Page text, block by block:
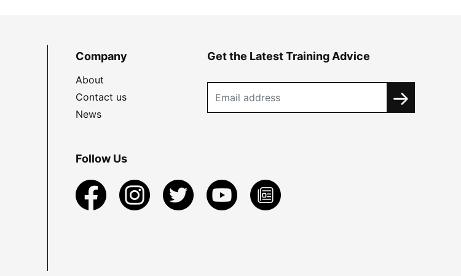
Company
About
Contact us
News
Get the Latest Training Advice
Follow Us